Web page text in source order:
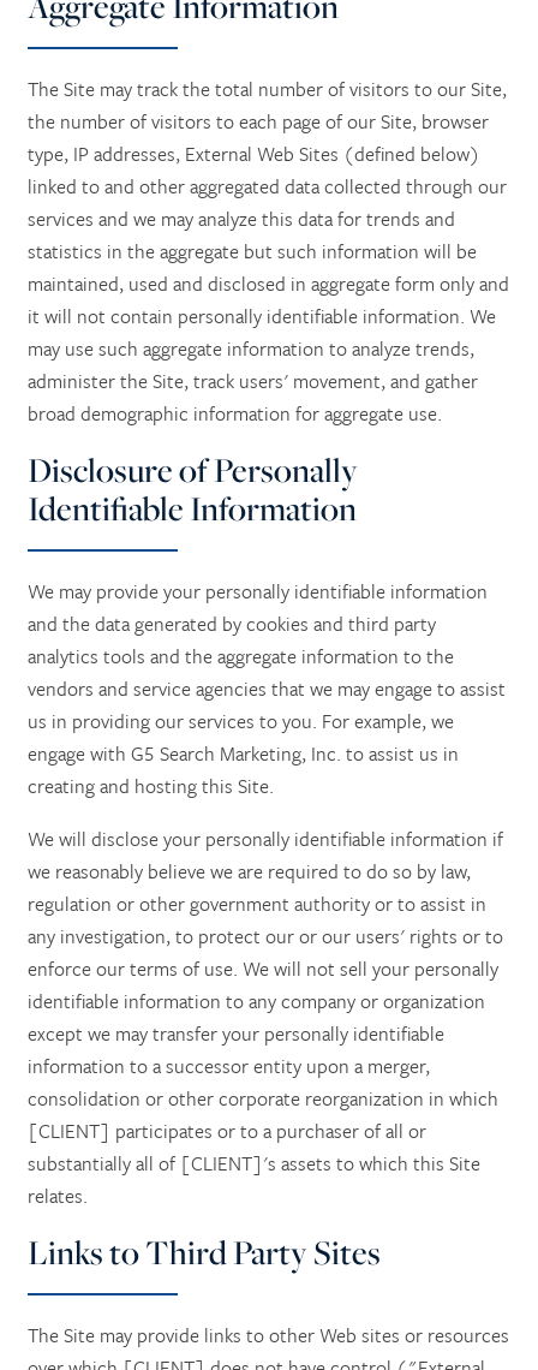
SKILLED NURSING
REHABILITATION THERAPY
LONG TERM CARE
RESPITE CARE
AMENITIES
DINING
ACTIVITIES + EVENTS
PHOTO TOUR
CONTACT US
CONTACT US
CAREERS
REVIEWS
The Site may track the total number of visitors to our Site,
the number of visitors to each page of our Site, browser
type, IP addresses, External Web Sites (defined below)
linked to and other aggregated data collected through our
services and we may analyze this data for trends and
statistics in the aggregate but such information will be
maintained, used and disclosed in aggregate form only and
it will not contain personally identifiable information. We
may use such aggregate information to analyze trends,
administer the Site, track users' movement, and gather
broad demographic information for aggregate use.
Disclosure of Personally
Identifiable Information
We may provide your personally identifiable information
and the data generated by cookies and third party
analytics tools and the aggregate information to the
vendors and service agencies that we may engage to assist
us in providing our services to you. For example, we
engage with G5 Search Marketing, Inc. to assist us in
creating and hosting this Site.
We will disclose your personally identifiable information if
we reasonably believe we are required to do so by law,
regulation or other government authority or to assist in
any investigation, to protect our or our users' rights or to
enforce our terms of use. We will not sell your personally
identifiable information to any company or organization
except we may transfer your personally identifiable
information to a successor entity upon a merger,
consolidation or other corporate reorganization in which
[CLIENT] participates or to a purchaser of all or
substantially all of [CLIENT]'s assets to which this Site
relates.
Links to Third Party Sites
The Site may provide links to other Web sites or resources